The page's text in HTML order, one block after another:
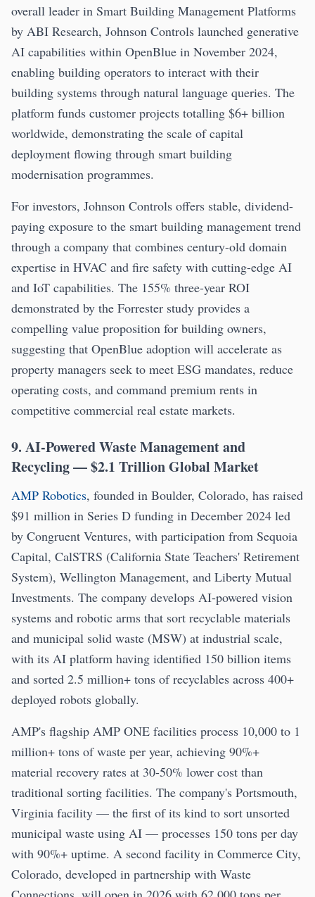
overall leader in Smart Building Management Platforms
by ABI Research, Johnson Controls launched generative
AI capabilities within OpenBlue in November 2024,
enabling building operators to interact with their
building systems through natural language queries. The
platform funds customer projects totalling $6+ billion
worldwide, demonstrating the scale of capital
deployment flowing through smart building
modernisation programmes.
For investors, Johnson Controls offers stable, dividend-
paying exposure to the smart building management trend
through a company that combines century-old domain
expertise in HVAC and fire safety with cutting-edge AI
and IoT capabilities. The 155% three-year ROI
demonstrated by the Forrester study provides a
compelling value proposition for building owners,
suggesting that OpenBlue adoption will accelerate as
property managers seek to meet ESG mandates, reduce
operating costs, and command premium rents in
competitive commercial real estate markets.
9. AI-Powered Waste Management and
Recycling — $2.1 Trillion Global Market
AMP Robotics, founded in Boulder, Colorado, has raised
$91 million in Series D funding in December 2024 led
by Congruent Ventures, with participation from Sequoia
Capital, CalSTRS (California State Teachers' Retirement
System), Wellington Management, and Liberty Mutual
Investments. The company develops AI-powered vision
systems and robotic arms that sort recyclable materials
and municipal solid waste (MSW) at industrial scale,
with its AI platform having identified 150 billion items
and sorted 2.5 million+ tons of recyclables across 400+
deployed robots globally.
AMP's flagship AMP ONE facilities process 10,000 to 1
million+ tons of waste per year, achieving 90%+
material recovery rates at 30-50% lower cost than
traditional sorting facilities. The company's Portsmouth,
Virginia facility — the first of its kind to sort unsorted
municipal waste using AI — processes 150 tons per day
with 90%+ uptime. A second facility in Commerce City,
Colorado, developed in partnership with Waste